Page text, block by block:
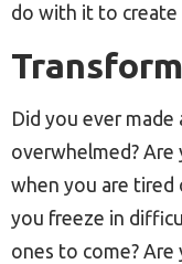
do with it to create
Did you ever
overwhelmed?
when you are tired
you freeze in
ones to come?